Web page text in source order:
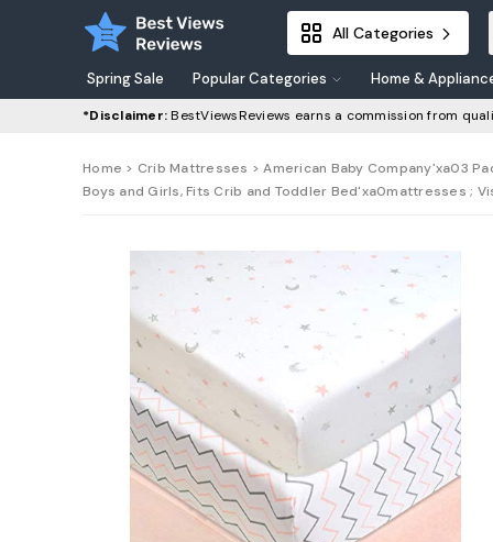
All Categories
Spring Sale Popular Categories Home &
*Disclaimer:BestViewsReviews earns a commission from
Home > Crib Mattresses > American Baby Company'xa03
Boys and Girls, Fits Crib and Toddler Bed'xa0mattresses ;